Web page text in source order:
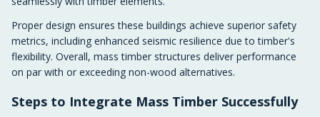
Proper design ensures these buildings achieve superior safety
metrics, including enhanced seismic resilience due to timber's
flexibility. Overall, mass timber structures deliver performance
on par with or exceeding non-wood alternatives.
Steps to Integrate Mass Timber Successfully